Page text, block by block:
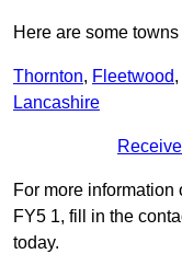
Here are some
Thornton, Fleetwood,
Lancashire
For more
FY5 1, fill in the
today.